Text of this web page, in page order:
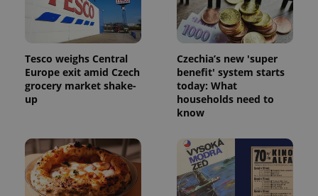
Tesco weighs Central
Europe exit amid Czech
grocery market shake-
up
Czechia’s new 'super
benefit' system starts
today: What
households need to
know